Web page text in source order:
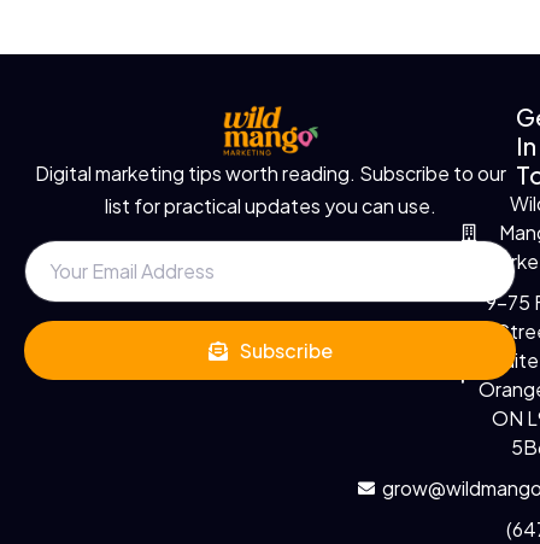
Digital marketing tips worth reading. Subscribe to our
list for practical updates you can use.
Subscribe
In
9-75
ON